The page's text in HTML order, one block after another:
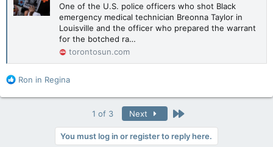
One of the U.S. police officers who shot Black
emergency medical technician Breonna Taylor in
Louisville and the officer who prepared the warrant
for the botched ra…
torontosun.com
R
a
Ron in Regina
1 of 3 Next Last
You must log in or register to reply here.